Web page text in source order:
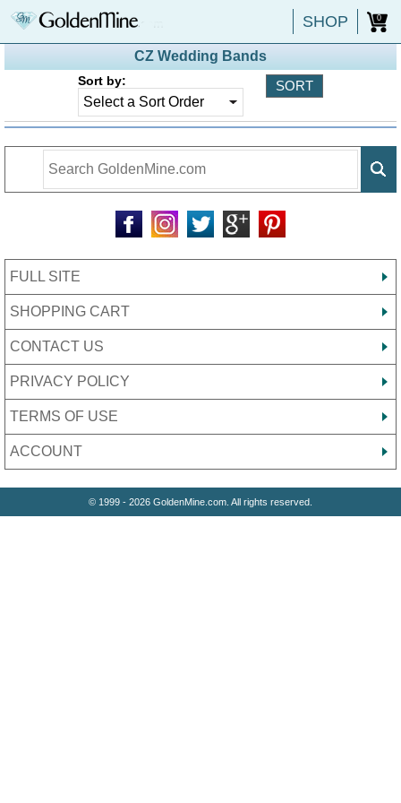
SHOP 0
CZ Wedding Bands
Sort by:
FULL SITE
SHOPPING CART
CONTACT US
PRIVACY POLICY
TERMS OF USE
ACCOUNT
© 1999 - 2026 GoldenMine.com. All rights reserved.